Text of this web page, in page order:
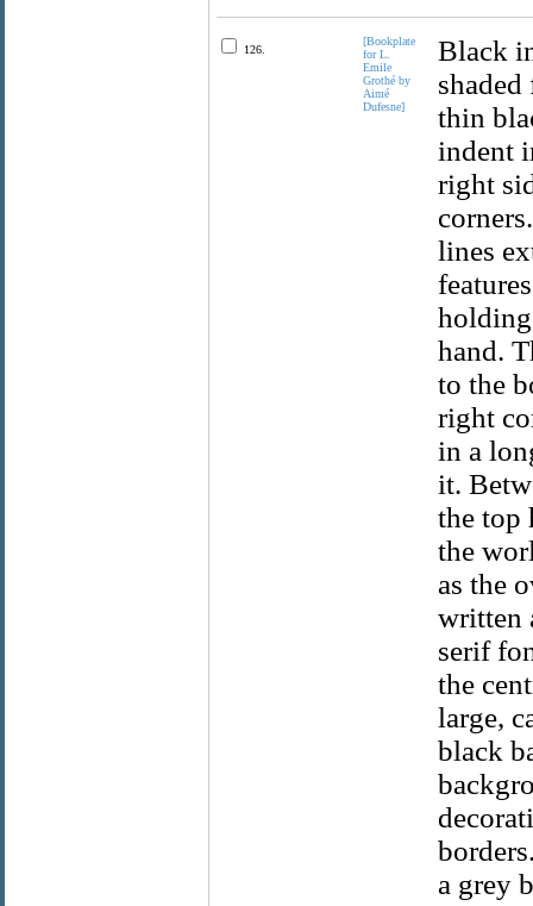
126.
[Bookplate
for L.
Emile
Grothé by
Aimé
Dufesne]
Black
thin
indent
right
lines
hand.
to the
right
in a
it.
the top
the
as the
written
serif
the
large,
black
a grey